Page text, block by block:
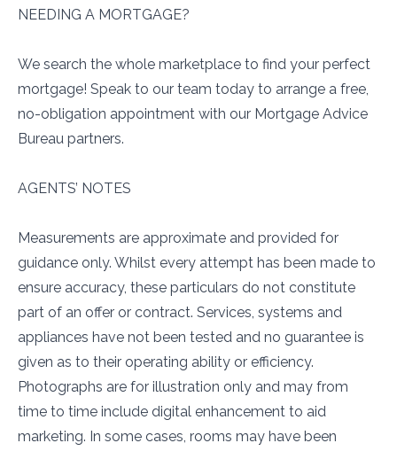
NEEDING A MORTGAGE?
We search the whole marketplace to find your perfect
mortgage! Speak to our team today to arrange a free,
no-obligation appointment with our Mortgage Advice
Bureau partners.
AGENTS’ NOTES
Measurements are approximate and provided for
guidance only. Whilst every attempt has been made to
ensure accuracy, these particulars do not constitute
part of an offer or contract. Services, systems and
appliances have not been tested and no guarantee is
given as to their operating ability or efficiency.
Photographs are for illustration only and may from
time to time include digital enhancement to aid
marketing. In some cases, rooms may have been